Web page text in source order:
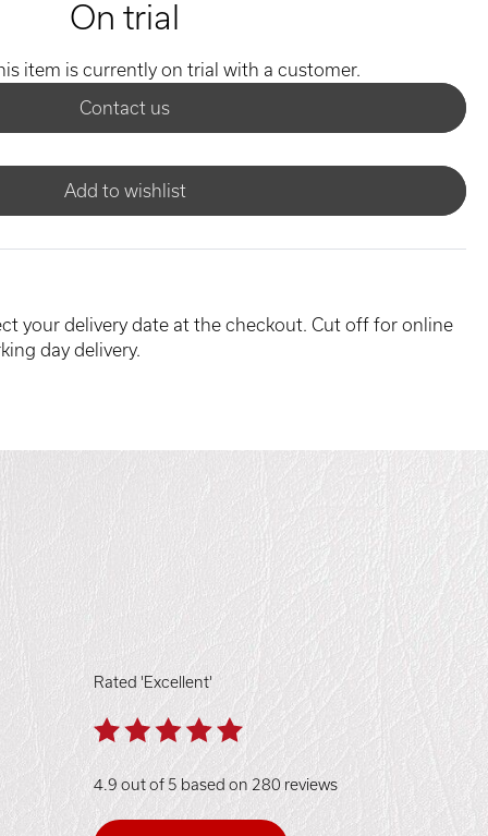
On trial
item is currently on trial with a customer.
Contact us
Add to wishlist
your delivery date at the checkout. Cut off for online
day delivery.
Rated 'Excellent'
4.9 out of 5 based on 280 reviews